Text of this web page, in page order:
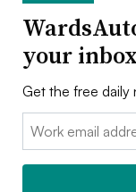
your
Get the free daily
Email: